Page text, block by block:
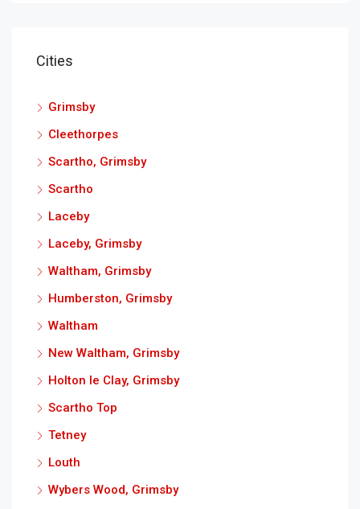
Cities
Grimsby
Cleethorpes
Scartho, Grimsby
Scartho
Laceby
Laceby, Grimsby
Waltham, Grimsby
Humberston, Grimsby
Waltham
New Waltham, Grimsby
Holton le Clay, Grimsby
Scartho Top
Tetney
Louth
Wybers Wood, Grimsby